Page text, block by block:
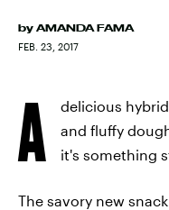
by AMANDA FAMA
FEB. 23, 2017
A
delicious
and fluffy
it's something
The savory new